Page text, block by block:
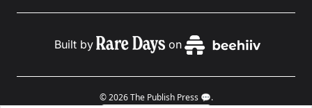
Built by on
© 2026 The Publish Press 💬.